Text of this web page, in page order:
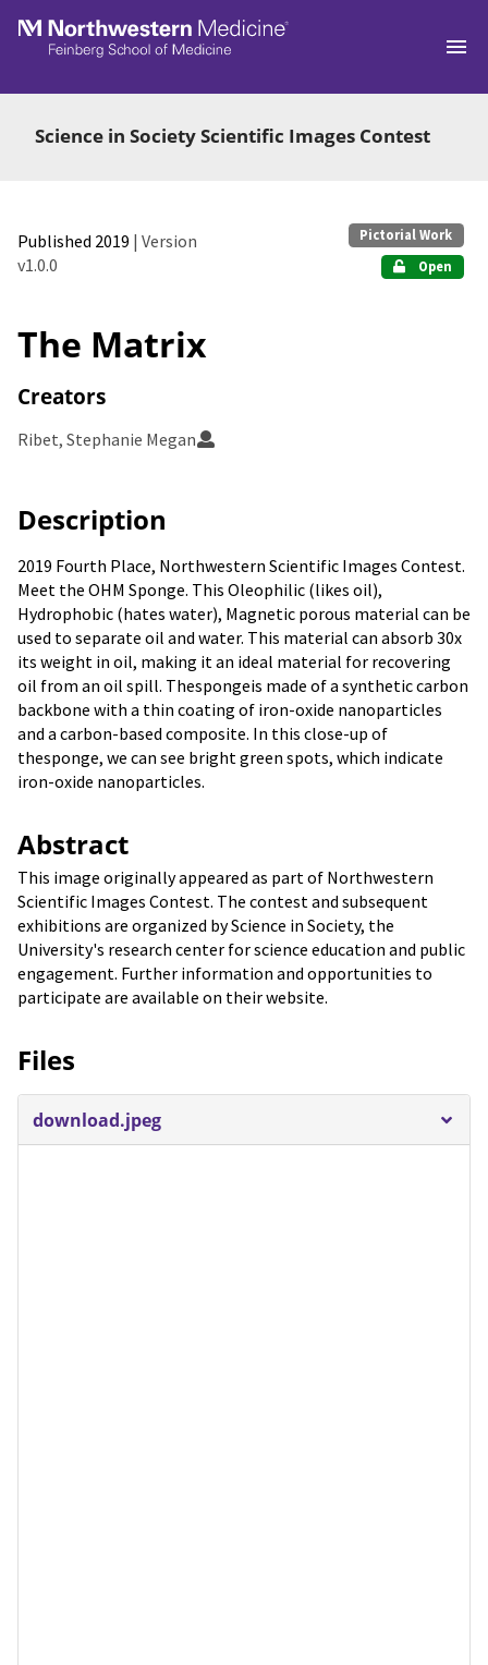
Skip to main
Science in Society Scientific Images Contest
Published 2019 | Version
v1.0.0
Pictorial Work
Open
The Matrix
Creators
Ribet, Stephanie Megan
Description
2019 Fourth Place, Northwestern Scientific Images Contest.
Meet the OHM Sponge. This Oleophilic (likes oil),
Hydrophobic (hates water), Magnetic porous material can be
used to separate oil and water. This material can absorb 30x
its weight in oil, making it an ideal material for recovering
oil from an oil spill. Thespongeis made of a synthetic carbon
backbone with a thin coating of iron-oxide nanoparticles
and a carbon-based composite. In this close-up of
thesponge, we can see bright green spots, which indicate
iron-oxide nanoparticles.
Abstract
This image originally appeared as part of Northwestern
Scientific Images Contest. The contest and subsequent
exhibitions are organized by Science in Society, the
University's research center for science education and public
engagement. Further information and opportunities to
participate are available on their website.
Files
download.jpeg